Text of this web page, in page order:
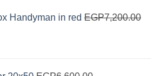
Handyman in red EGP7,200.00